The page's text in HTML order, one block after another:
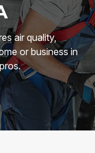
air quality,
or business in